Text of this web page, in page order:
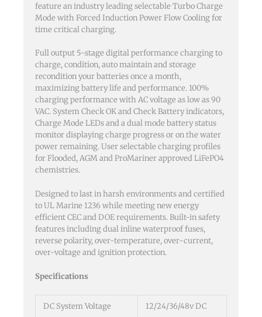
feature an industry leading selectable Turbo Charge
Mode with Forced Induction Power Flow Cooling for
time critical charging.
Full output 5-stage digital performance charging to
charge, condition, auto maintain and storage
recondition your batteries once a month,
maximizing battery life and performance. 100%
charging performance with AC voltage as low as 90
VAC. System Check OK and Check Battery indicators,
Charge Mode LEDs and a dual mode battery status
monitor displaying charge progress or on the water
power remaining. User selectable charging profiles
for Flooded, AGM and ProMariner approved LiFePO4
chemistries.
Designed to last in harsh environments and certified
to UL Marine 1236 while meeting new energy
efficient CEC and DOE requirements. Built-in safety
features including dual inline waterproof fuses,
reverse polarity, over-temperature, over-current,
over-voltage and ignition protection.
Specifications
DC System Voltage 12/24/36/48v DC